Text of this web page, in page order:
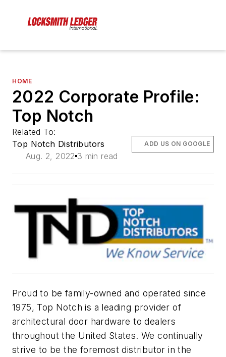
HOME
2022 Corporate Profile:
Top Notch
Related To:
Top Notch Distributors
Aug. 2, 2022 3 min read
ADD US ON GOOGLE
Proud to be family-owned and operated since
1975, Top Notch is a leading provider of
architectural door hardware to dealers
throughout the United States. We continually
strive to be the foremost distributor in the